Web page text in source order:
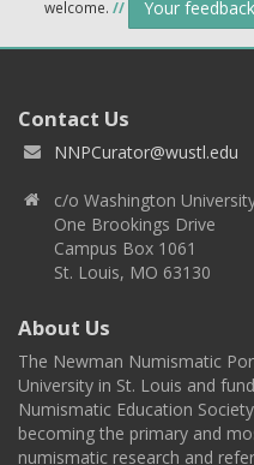
welcome. // Your
Contact Us
NNPCurator@wustl.edu
c/o Washington
One Brookings Drive
Campus Box 1061
St. Louis, MO 63130
About Us
The Newman Numismatic
University in St. Louis and
Numismatic Education
becoming the primary and
numismatic research and